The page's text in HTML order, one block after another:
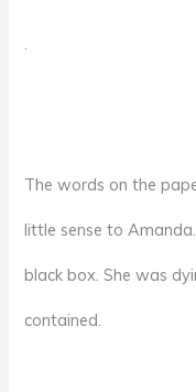
The words on the
little sense to
black box. She was
contained.